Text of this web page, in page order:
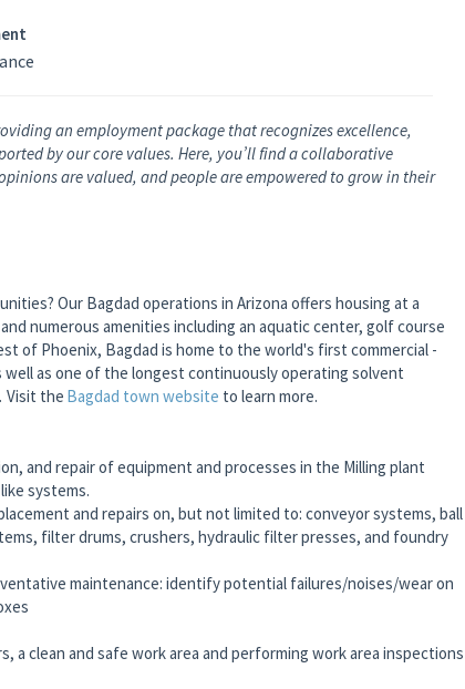
an employment package that recognizes excellence,
by our core values. Here, you’ll find a collaborative
are valued, and people are empowered to grow in their
Our Bagdad operations in Arizona offers housing at a
numerous amenities including an aquatic center, golf course
of Phoenix, Bagdad is home to the world's first commercial -
as one of the longest continuously operating solvent
Visit the Bagdad town website to learn more.
and repair of equipment and processes in the Milling plant
systems.
and repairs on, but not limited to: conveyor systems, ball
filter drums, crushers, hydraulic filter presses, and foundry
maintenance: identify potential failures/noises/wear on
a clean and safe work area and performing work area inspections